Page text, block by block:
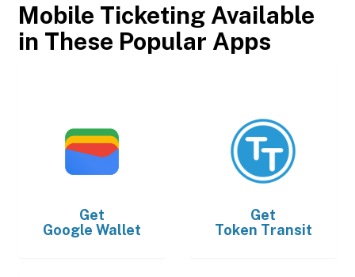
Mobile Ticketing Available
in These Popular Apps
Get
Google Wallet
Get
Token Transit